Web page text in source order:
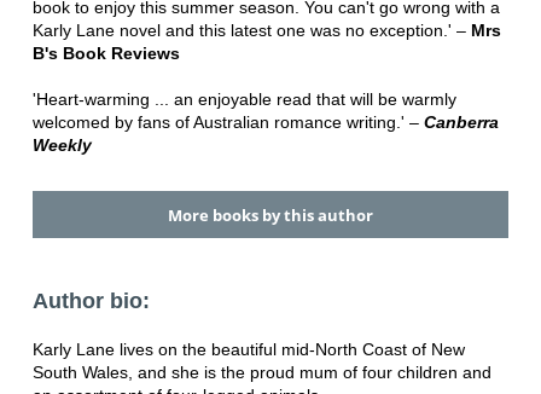
book to enjoy this summer season. You can't go wrong with a
Karly Lane novel and this latest one was no exception.' – Mrs
B's Book Reviews
'Heart-warming ... an enjoyable read that will be warmly
welcomed by fans of Australian romance writing.' – Canberra
Weekly
More books by this author
Author bio:
Karly Lane lives on the beautiful mid-North Coast of New
South Wales, and she is the proud mum of four children and